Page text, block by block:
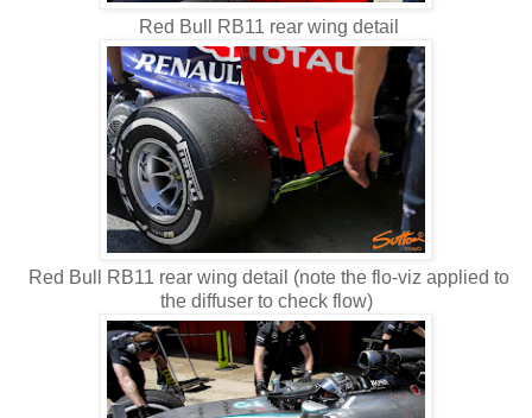
Red Bull RB11 rear wing detail
Red Bull RB11 rear wing detail (note the flo-viz applied to
the diffuser to check flow)